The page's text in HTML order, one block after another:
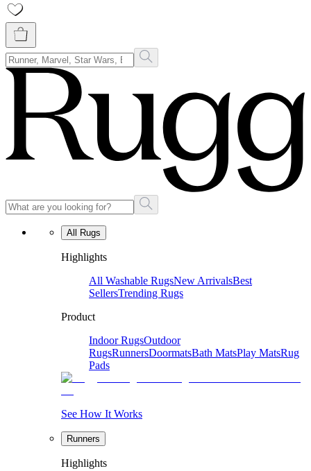
All Rugs
Highlights
All Washable RugsNew ArrivalsBest
SellersTrending Rugs
Product
Indoor RugsOutdoor
RugsRunnersDoormatsBath MatsPlay MatsRug
Pads
See How It Works
Runners
Highlights